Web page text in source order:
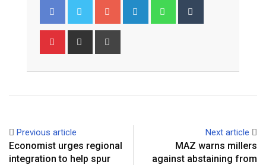
Google+ LinkedIn Whatsapp
Pinterest Share
Previous article
Economist urges regional
integration to help spur
Next article
MAZ warns millers
against abstaining from